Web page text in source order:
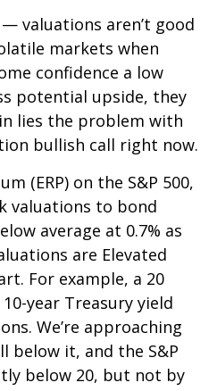
valuations aren’t good
markets when
confidence a low
potential upside, they
lies the problem with
bullish call right now.
(ERP) on the S&P 500,
valuations to bond
average at 0.7% as
are Elevated
For example, a 20
year Treasury yield
We’re approaching
below it, and the S&P
below 20, but not by